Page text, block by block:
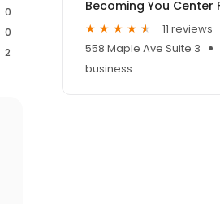
0
0
2
11 reviews
558 Maple Ave Suite 3
business